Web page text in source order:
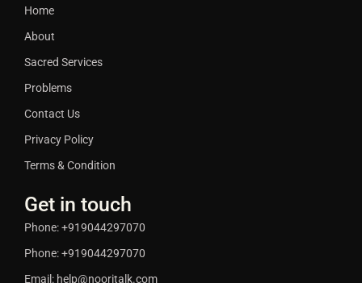
Home
About
Sacred Services
Problems
Contact Us
Privacy Policy
Terms & Condition
Get in touch
Phone: +919044297070
Phone: +919044297070
Email: help@nooritalk.com